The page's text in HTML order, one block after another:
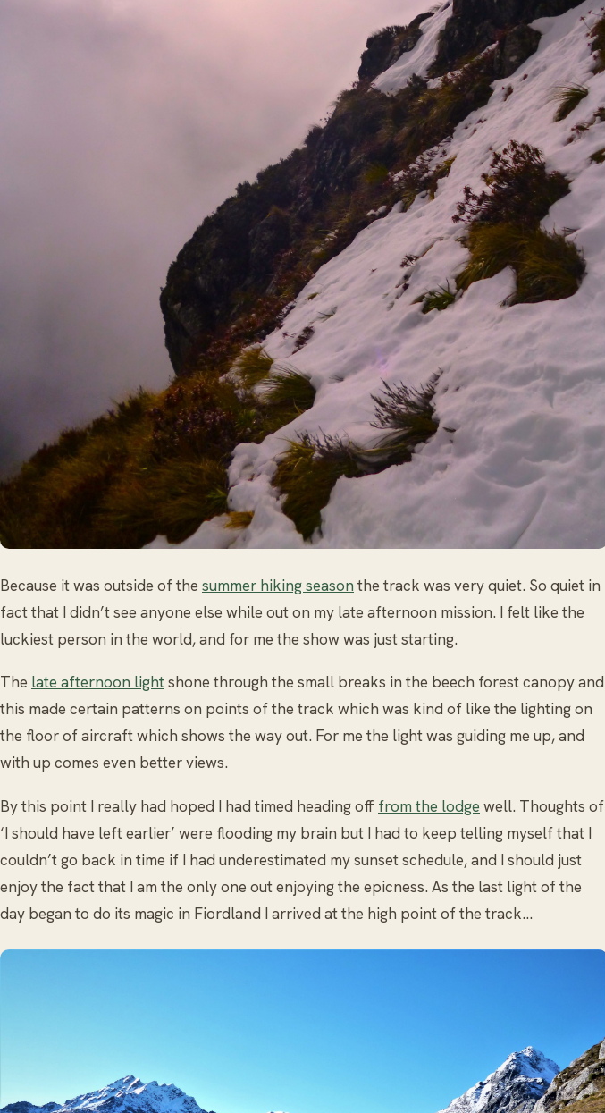
Because it was outside of the summer hiking seasonthe track was very quiet. So quiet in
fact that I didn’t see anyone else while out on my late afternoon mission. I felt like the
luckiest person in the world, and for me the show was just starting.
The late afternoon lightshone through the small breaks in the beech forest canopy and
this made certain patterns on points of the track which was kind of like the lighting on
the floor of aircraft which shows the way out. For me the light was guiding me up, and
with up comes even better views.
By this point I really had hoped I had timed heading off from the lodge well. Thoughts of
‘I should have left earlier’ were flooding my brain but I had to keep telling myself that I
couldn’t go back in time if I had underestimated my sunset schedule, and I should just
enjoy the fact that I am the only one out enjoying the epicness. As the last light of the
day began to do its magic in Fiordland I arrived at the high point of the track…